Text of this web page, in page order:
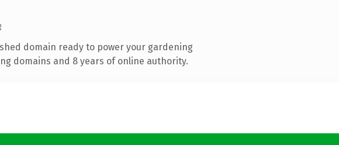
domain ready to power your gardening
domains and 8 years of online authority.